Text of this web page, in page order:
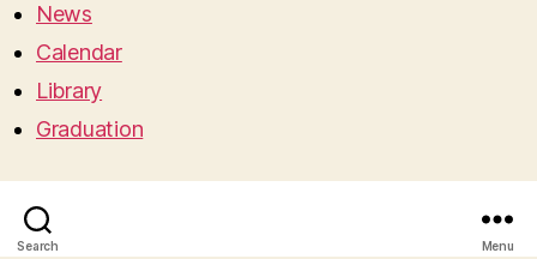
News
Calendar
Library
Graduation
Search Menu